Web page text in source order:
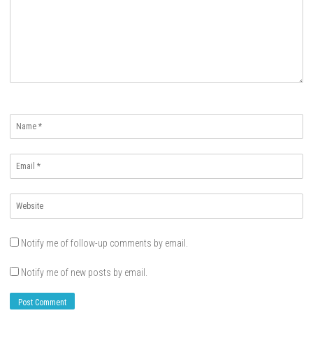
Name
*
Email
*
Website
*
Notify me of follow-up comments by email.
Notify me of new posts by email.